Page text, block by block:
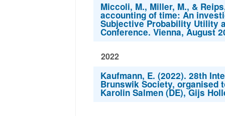
Miccoli, M., Miller, M., &
accounting of time: An
Subjective Probability Utility
Conference. Vienna, August
2022
Kaufmann, E. (2022). 28th
Brunswik Society, organised
Karolin Salmen (DE), Gijs